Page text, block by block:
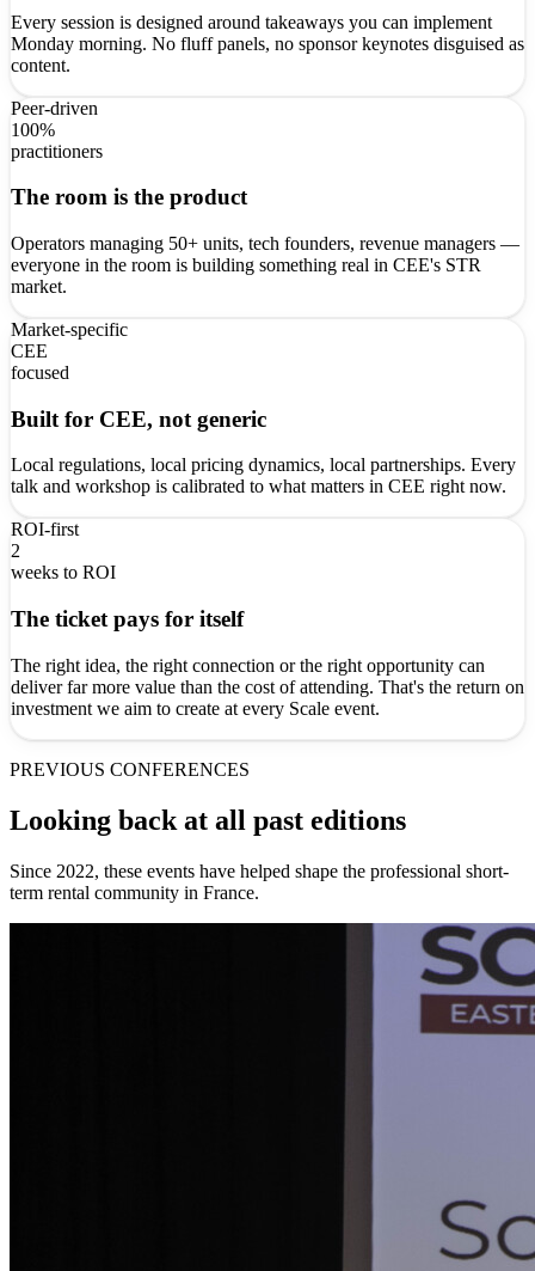
Every session is designed around takeaways you can implement
Monday morning. No fluff panels, no sponsor keynotes disguised as
content.
Peer-driven
100%
practitioners
The room is the product
Operators managing 50+ units, tech founders, revenue managers —
everyone in the room is building something real in CEE's STR
market.
Market-specific
CEE
focused
Built for CEE, not generic
Local regulations, local pricing dynamics, local partnerships. Every
talk and workshop is calibrated to what matters in CEE right now.
ROI-first
2
weeks to ROI
The ticket pays for itself
The right idea, the right connection or the right opportunity can
deliver far more value than the cost of attending. That's the return on
investment we aim to create at every Scale event.
PREVIOUS CONFERENCES
Looking back at all past editions
Since 2022, these events have helped shape the professional short-
term rental community in France.